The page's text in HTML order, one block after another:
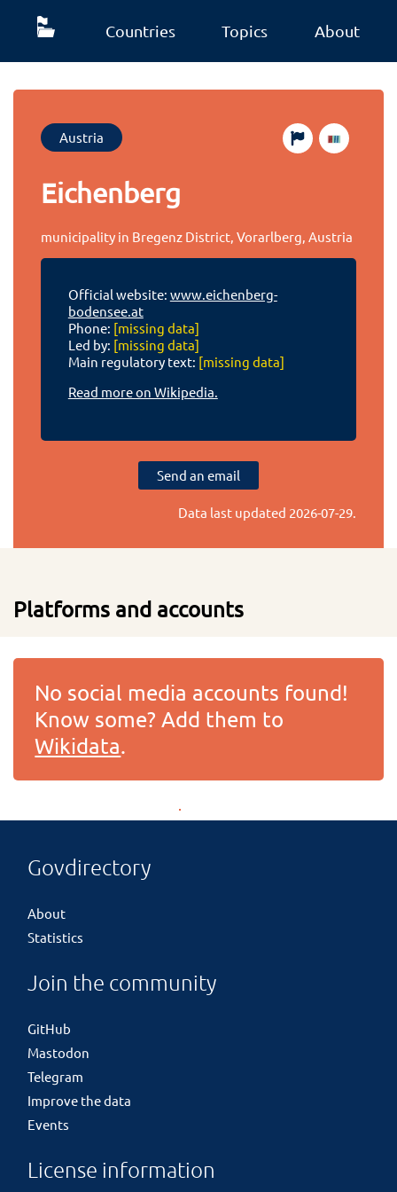
Countries Topics About
Austria
Eichenberg
municipality in Bregenz District, Vorarlberg, Austria
Official website: www.eichenberg-
bodensee.at
Phone: [missing data]
Led by: [missing data]
Main regulatory text: [missing data]
Read more on Wikipedia.
Send an email
Data last updated 2026-07-29.
Platforms and accounts
No social media accounts found!
Know some? Add them to
Wikidata.
Govdirectory
About
Statistics
Join the community
GitHub
Mastodon
Telegram
Improve the data
Events
License information